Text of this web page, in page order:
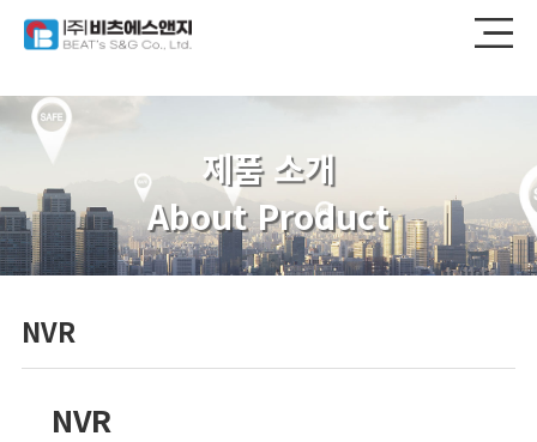
제품 소개
About Product
NVR
NVR